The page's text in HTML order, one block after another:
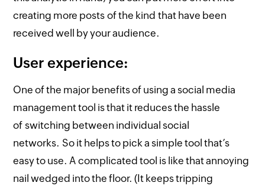
creating more posts of the kind that have been
received well by your audience.
User experience:
One of the major benefits of using a social media
management tool is that it reduces the hassle
of switching between individual social
networks. So it helps to pick a simple tool that’s
easy to use. A complicated tool is like that annoying
nail wedged into the floor. (It keeps tripping